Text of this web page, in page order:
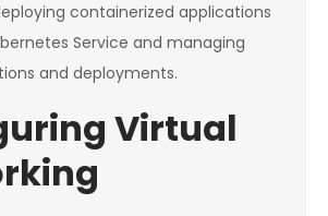
containerized applications
Service and managing
and deployments.
Virtual